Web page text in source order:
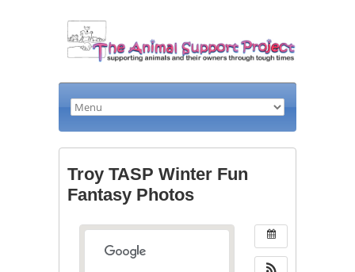
Troy TASP Winter Fun
Fantasy Photos